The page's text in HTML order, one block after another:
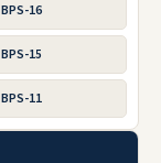
BPS-16
BPS-15
BPS-11